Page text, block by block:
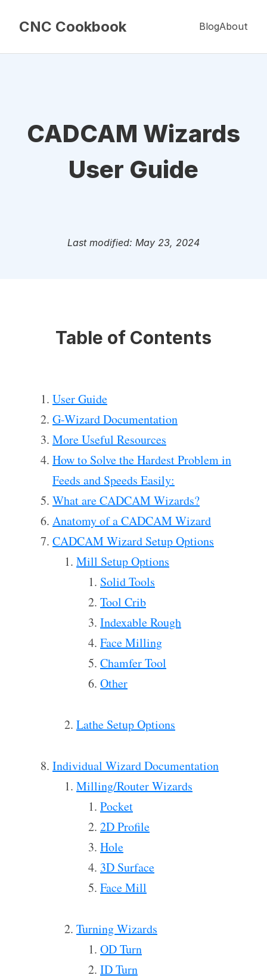
CNC Cookbook BlogAbout
CADCAM Wizards
User Guide
Last modified: May 23, 2024
Table of Contents
User Guide
G-Wizard Documentation
More Useful Resources
How to Solve the Hardest Problem in
Feeds and Speeds Easily:
What are CADCAM Wizards?
Anatomy of a CADCAM Wizard
CADCAM Wizard Setup Options
Mill Setup Options
Solid Tools
Tool Crib
Indexable Rough
Face Milling
Chamfer Tool
Other
Lathe Setup Options
Individual Wizard Documentation
Milling/Router Wizards
Pocket
2D Profile
Hole
3D Surface
Face Mill
Turning Wizards
OD Turn
ID Turn